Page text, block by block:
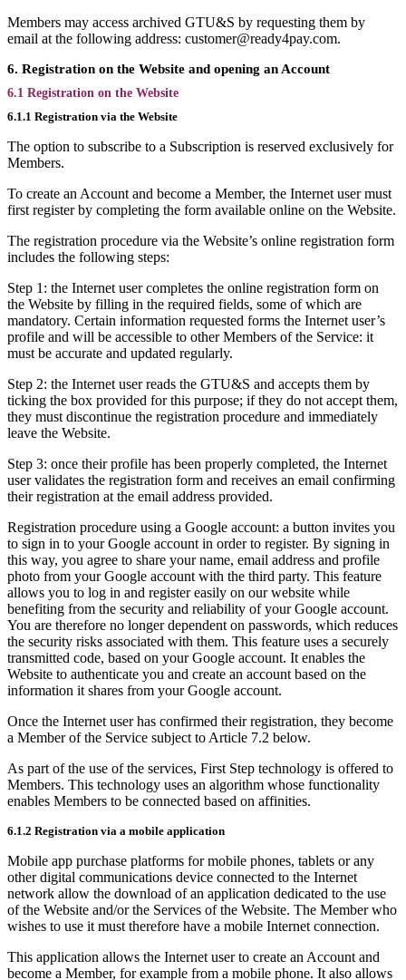
Members may access archived GTU&S by requesting them by
email at the following address: customer@ready4pay.com.
6. Registration on the Website and opening an Account
6.1 Registration on the Website
6.1.1 Registration via the Website
The option to subscribe to a Subscription is reserved exclusively for
Members.
To create an Account and become a Member, the Internet user must
first register by completing the form available online on the Website.
The registration procedure via the Website’s online registration form
includes the following steps:
Step 1: the Internet user completes the online registration form on
the Website by filling in the required fields, some of which are
mandatory. Certain information requested forms the Internet user’s
profile and will be accessible to other Members of the Service: it
must be accurate and updated regularly.
Step 2: the Internet user reads the GTU&S and accepts them by
ticking the box provided for this purpose; if they do not accept them,
they must discontinue the registration procedure and immediately
leave the Website.
Step 3: once their profile has been properly completed, the Internet
user validates the registration form and receives an email confirming
their registration at the email address provided.
Registration procedure using a Google account: a button invites you
to sign in to your Google account in order to register. By signing in
this way, you agree to share your name, email address and profile
photo from your Google account with the third party. This feature
allows you to log in and register easily on our website while
benefiting from the security and reliability of your Google account.
You are therefore no longer dependent on passwords, which reduces
the security risks associated with them. This feature uses a securely
transmitted code, based on your Google account. It enables the
Website to authenticate you and create an account based on the
information it shares from your Google account.
Once the Internet user has confirmed their registration, they become
a Member of the Service subject to Article 7.2 below.
As part of the use of the services, First Step technology is offered to
Members. This technology uses an algorithm whose functionality
enables Members to be connected based on affinities.
6.1.2 Registration via a mobile application
Mobile app purchase platforms for mobile phones, tablets or any
other digital communications device connected to the Internet
network allow the download of an application dedicated to the use
of the Website and/or the Services of the Website. The Member who
wishes to use it must therefore have a mobile Internet connection.
This application allows the Internet user to create an Account and
become a Member, for example from a mobile phone. It also allows